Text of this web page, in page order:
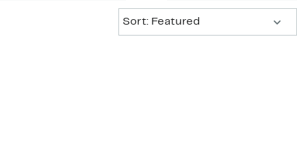
Sort: Featured